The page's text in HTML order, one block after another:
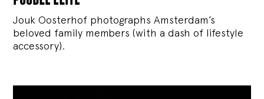
Jouk Oosterhof photographs Amsterdam’s
beloved family members (with a dash of lifestyle
accessory).